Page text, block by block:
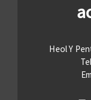
Heol Y